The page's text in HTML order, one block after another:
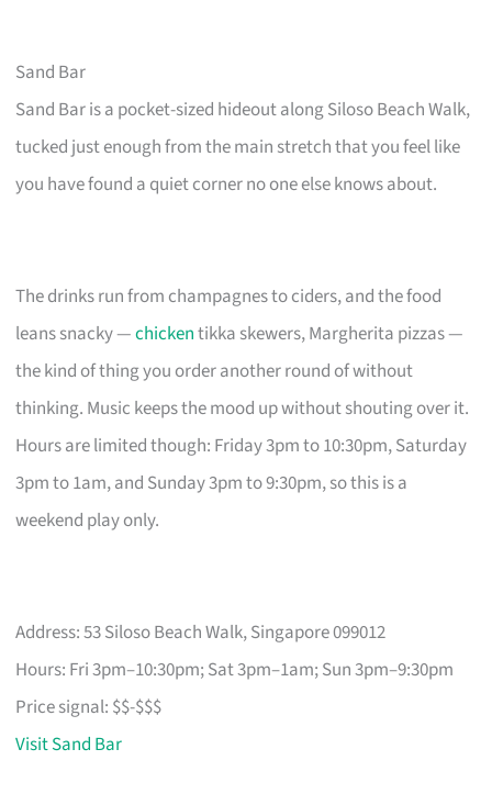
Sand Bar
Sand Bar is a pocket-sized hideout along Siloso Beach Walk,
tucked just enough from the main stretch that you feel like
you have found a quiet corner no one else knows about.
The drinks run from champagnes to ciders, and the food
leans snacky —chickentikka skewers, Margherita pizzas —
the kind of thing you order another round of without
thinking. Music keeps the mood up without shouting over it.
Hours are limited though: Friday 3pm to 10:30pm, Saturday
3pm to 1am, and Sunday 3pm to 9:30pm, so this is a
weekend play only.
Address: 53 Siloso Beach Walk, Singapore 099012
Hours: Fri 3pm–10:30pm; Sat 3pm–1am; Sun 3pm–9:30pm
Price signal: $$-$$$
Visit Sand Bar